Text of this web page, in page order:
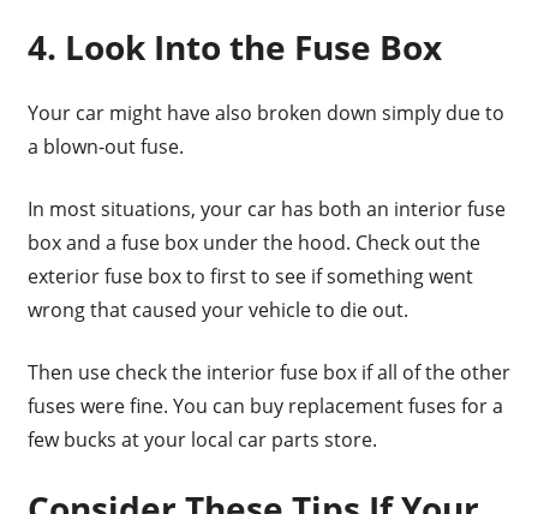
4. Look Into the Fuse Box
Your car might have also broken down simply due to
a blown-out fuse.
In most situations, your car has both an interior fuse
box and a fuse box under the hood. Check out the
exterior fuse box to first to see if something went
wrong that caused your vehicle to die out.
Then use check the interior fuse box if all of the other
fuses were fine. You can buy replacement fuses for a
few bucks at your local car parts store.